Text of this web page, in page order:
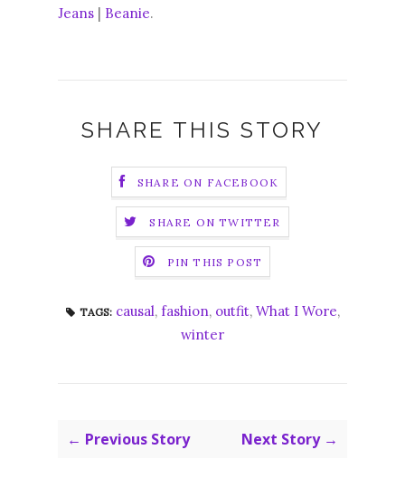
Jeans | Beanie.
SHARE THIS STORY
SHARE ON FACEBOOK
SHARE ON TWITTER
PIN THIS POST
TAGS: causal, fashion, outfit, What I Wore,
winter
← Previous Story Next Story →